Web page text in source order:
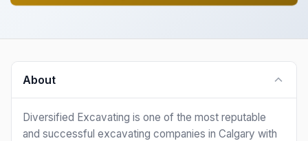
About
Diversified Excavating is one of the most reputable
and successful excavating companies in Calgary with